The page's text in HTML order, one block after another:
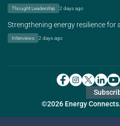
Thought Leadership 2 days ago
Strengthening energy resilience for
Interviews 2 days ago
©2026 Energy